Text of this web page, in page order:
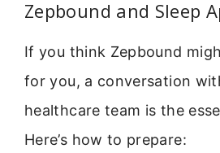
Zepbound and Sleep
If you think Zepbound
for you, a conversation
healthcare team is the
Here’s how to prepare: